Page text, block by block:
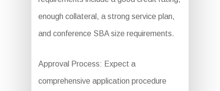
enough collateral, a strong service plan,
and conference SBA size requirements.
Approval Process: Expect a
comprehensive application procedure